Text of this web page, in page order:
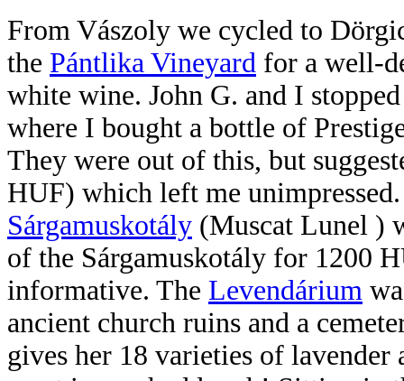
From Vászoly we cycled to
the Pántlika Vineyard for a well-
white wine. John G. and I
where I bought a bottle of
They were out of this, but
HUF) which left me
Sárgamuskotály (Muscat Lunel )
of the Sárgamuskotály for 1200
informative. The Levendárium
ancient church ruins and a
gives her 18 varieties of